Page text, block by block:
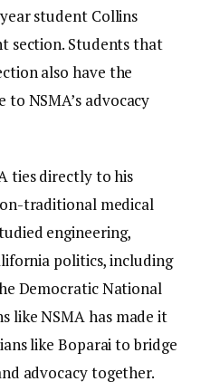
student Collins
section. Students that
also have the
NSMA’s advocacy
ties directly to his
traditional medical
engineering,
politics, including
Democratic National
like NSMA has made it
like Boparai to bridge
advocacy together.